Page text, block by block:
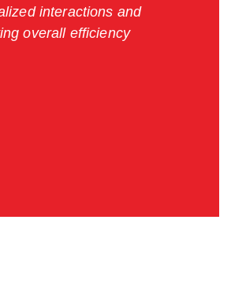
interactions and
overall efficiency